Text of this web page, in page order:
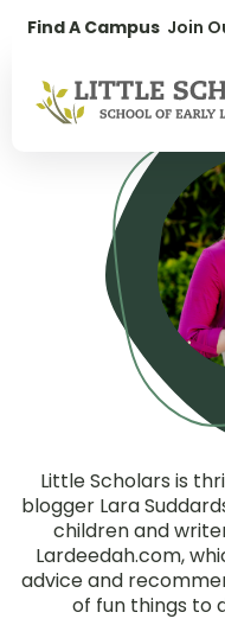
Find A Campus Join
Lara
Guest
Little Scholars is
blogger Lara
children and
Lardeedah.com,
advice and
of fun things to